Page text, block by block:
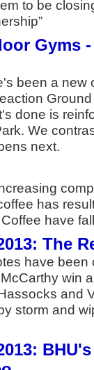
to be
Gyms
been a new
done is
We
next.
has
have
The
have been
win
and
storm and